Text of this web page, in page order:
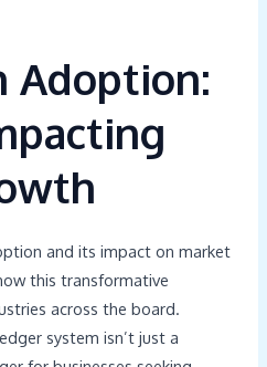
Adoption:
and its impact on market
this transformative
across the board.
system isn’t just a